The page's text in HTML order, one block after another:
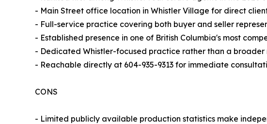
- Main Street office location in Whistler Village for direct
- Full-service practice covering both buyer and seller
- Established presence in one of British Columbia's most
- Dedicated Whistler-focused practice rather than a
- Reachable directly at 604-935-9313 for immediate
CONS
- Limited publicly available production statistics make